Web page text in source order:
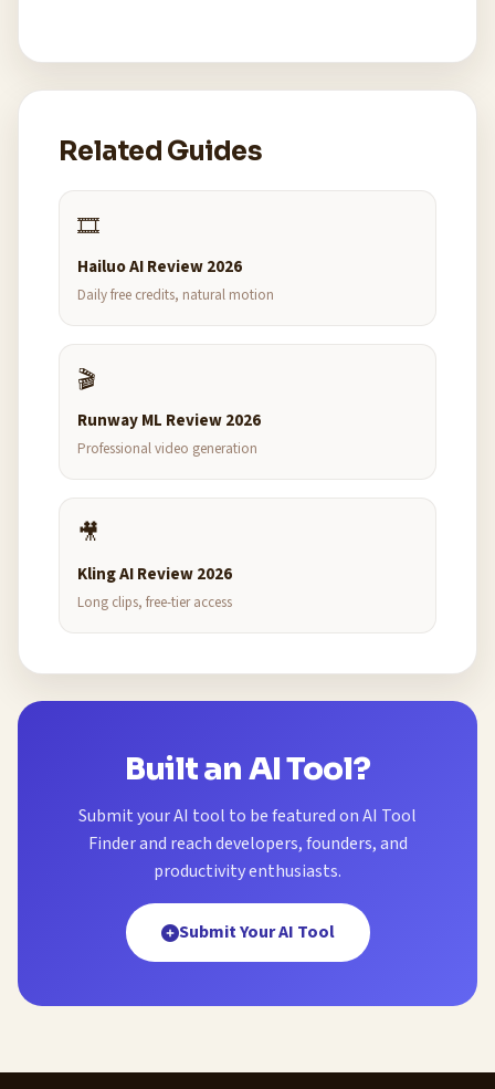
Related Guides
🎞️
Hailuo AI Review 2026
Daily free credits, natural motion
🎬
Runway ML Review 2026
Professional video generation
🎥
Kling AI Review 2026
Long clips, free-tier access
Built an AI Tool?
Submit your AI tool to be featured on AI Tool
Finder and reach developers, founders, and
productivity enthusiasts.
Submit Your AI Tool